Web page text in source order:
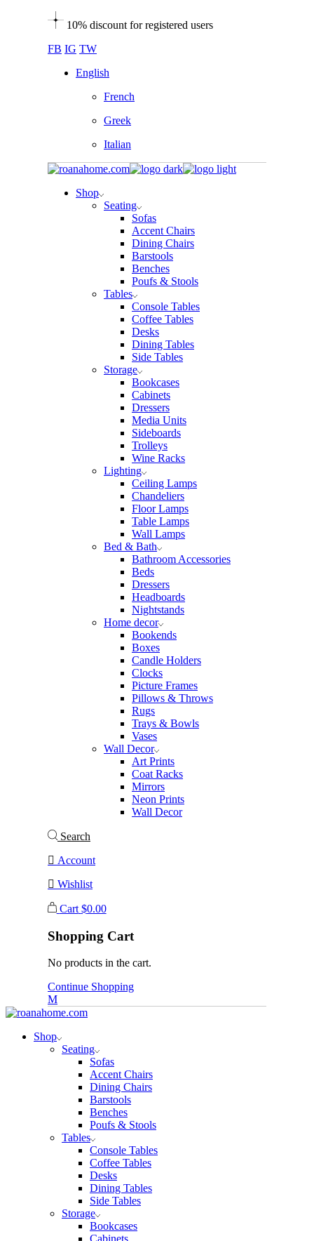
10% discount for registered users
FB IG TW
English
French
Greek
Italian
Shop
Seating
Sofas
Accent Chairs
Dining Chairs
Barstools
Benches
Poufs & Stools
Tables
Console Tables
Coffee Tables
Desks
Dining Tables
Side Tables
Storage
Bookcases
Cabinets
Dressers
Media Units
Sideboards
Trolleys
Wine Racks
Lighting
Ceiling Lamps
Chandeliers
Floor Lamps
Table Lamps
Wall Lamps
Bed & Bath
Bathroom Accessories
Beds
Dressers
Headboards
Nightstands
Home decor
Bookends
Boxes
Candle Holders
Clocks
Picture Frames
Pillows & Throws
Rugs
Trays & Bowls
Vases
Wall Decor
Art Prints
Coat Racks
Mirrors
Neon Prints
Wall Decor
Search
Account
Wishlist
Cart $0.00
Shopping Cart
No products in the cart.
Continue Shopping
Shop
Seating
Sofas
Accent Chairs
Dining Chairs
Barstools
Benches
Poufs & Stools
Tables
Console Tables
Coffee Tables
Desks
Dining Tables
Side Tables
Storage
Bookcases